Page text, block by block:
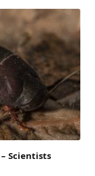
Scientists